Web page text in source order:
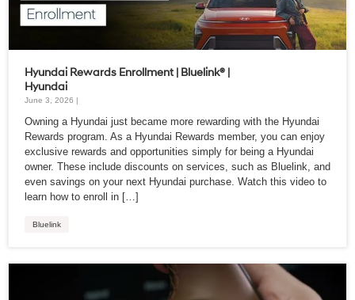
Hyundai Rewards Enrollment | Bluelink® |
Hyundai
June 3, 2026 |
Owning a Hyundai just became more rewarding with the Hyundai
Rewards program. As a Hyundai Rewards member, you can enjoy
exclusive rewards and opportunities simply for being a Hyundai
owner. These include discounts on services, such as Bluelink, and
even savings on your next Hyundai purchase. Watch this video to
learn how to enroll in […]
Bluelink